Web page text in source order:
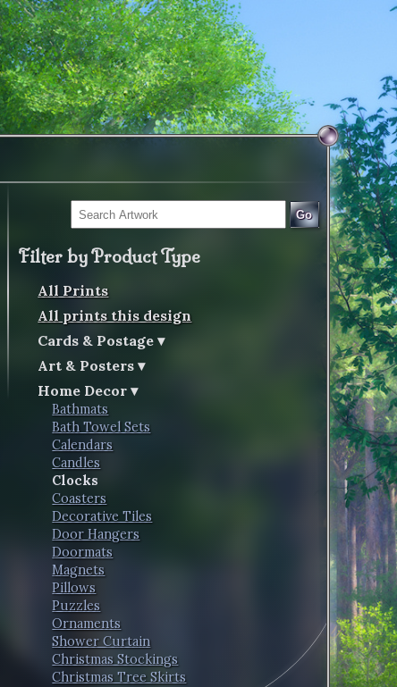
Go
Filter by Product Type
All Prints
All prints this design
Cards & Postage
Art & Posters
Home Decor
Bathmats
Bath Towel Sets
Calendars
Candles
Clocks
Coasters
Decorative Tiles
Door Hangers
Doormats
Magnets
Pillows
Puzzles
Ornaments
Shower Curtain
Christmas Stockings
Christmas Tree Skirts